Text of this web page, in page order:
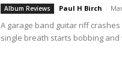
Album Reviews Paul H Birch -
A garage band guitar riff
single breath starts bobbing and